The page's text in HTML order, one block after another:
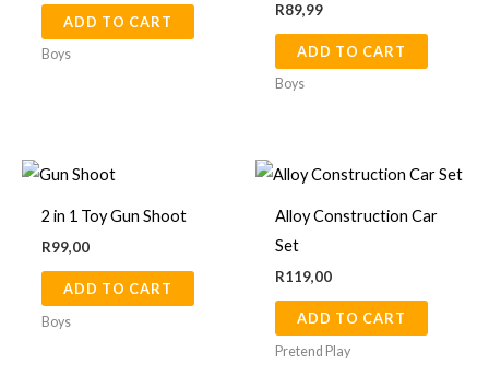
ADD TO CART
Boys
R89,99
ADD TO CART
Boys
2 in 1 Toy Gun Shoot
R99,00
ADD TO CART
Boys
Alloy Construction Car
Set
R119,00
ADD TO CART
Pretend Play